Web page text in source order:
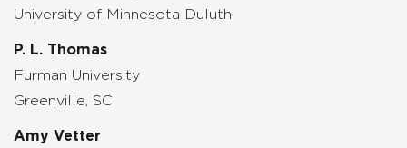
University of Minnesota Duluth
P. L. Thomas
Furman University
Greenville, SC
Amy Vetter